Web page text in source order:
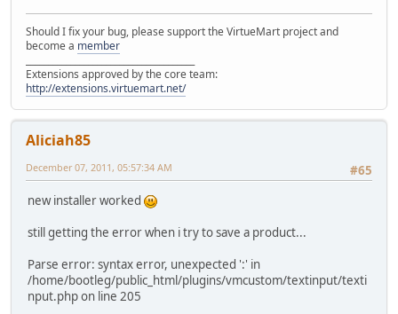
Should I fix your bug, please support the VirtueMart project and
become a member
Extensions approved by the core team:
http://extensions.virtuemart.net/
Aliciah85
#65
December 07, 2011, 05:57:34 AM
new installer worked
still getting the error when i try to save a product...
Parse error: syntax error, unexpected ':' in
/home/bootleg/public_html/plugins/vmcustom/textinput/texti
nput.php on line 205